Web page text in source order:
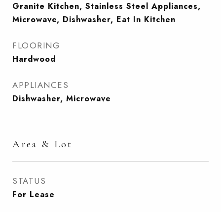
Granite Kitchen, Stainless Steel Appliances,
Microwave, Dishwasher, Eat In Kitchen
FLOORING
Hardwood
APPLIANCES
Dishwasher, Microwave
Area & Lot
STATUS
For Lease